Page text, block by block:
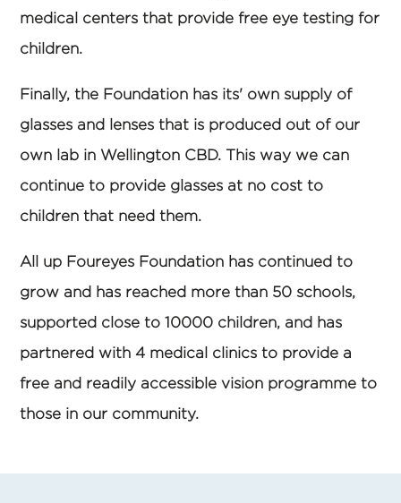
medical centers that provide free eye testing for
children.
Finally, the Foundation has its' own supply of
glasses and lenses that is produced out of our
own lab in Wellington CBD. This way we can
continue to provide glasses at no cost to
children that need them.
All up Foureyes Foundation has continued to
grow and has reached more than 50 schools,
supported close to 10000 children, and has
partnered with 4 medical clinics to provide a
free and readily accessible vision programme to
those in our community.